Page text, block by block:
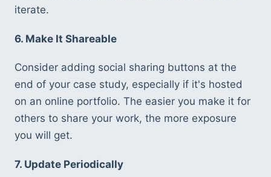
iterate.
6. Make It Shareable
Consider adding social sharing buttons at the
end of your case study, especially if it's hosted
on an online portfolio. The easier you make it for
others to share your work, the more exposure
you will get.
7. Update Periodically